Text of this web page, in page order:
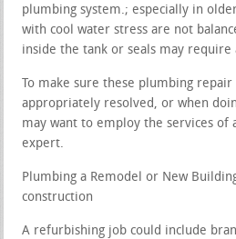
plumbing system.; especially in
with cool water stress are not
inside the tank or seals may require
To make sure these plumbing
appropriately resolved, or when
may want to employ the services of
expert.
Plumbing a Remodel or New
construction
A refurbishing job could include